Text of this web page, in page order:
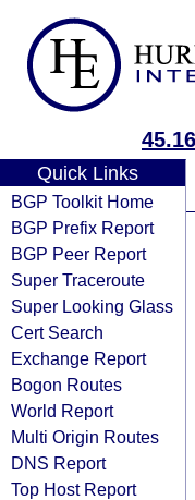
Quick Links
BGP Toolkit Home
BGP Prefix Report
BGP Peer Report
Super Traceroute
Super Looking Glass
Cert Search
Exchange Report
Bogon Routes
World Report
Multi Origin Routes
DNS Report
Top Host Report